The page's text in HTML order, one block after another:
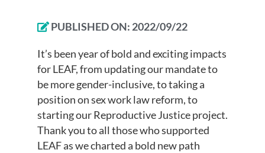
PUBLISHED ON: 2022/09/22
It’s been year of bold and exciting impacts
for LEAF, from updating our mandate to
be more gender-inclusive, to taking a
position on sex work law reform, to
starting our Reproductive Justice project.
Thank you to all those who supported
LEAF as we charted a bold new path